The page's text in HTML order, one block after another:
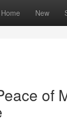
Home New
of